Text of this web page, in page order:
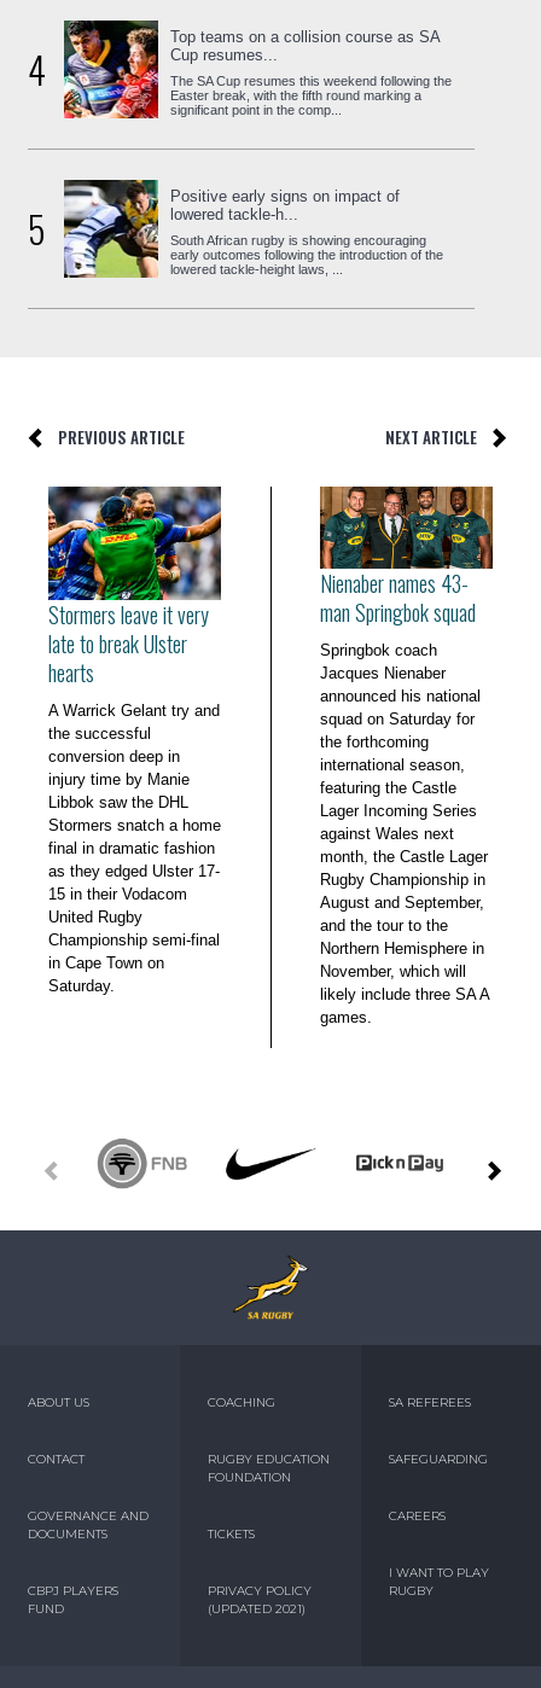
4
Top teams on a collision course as SA
Cup resumes...
The SA Cup resumes this weekend following the
Easter break, with the fifth round marking a
significant point in the comp...
5
Positive early signs on impact of
lowered tackle-h...
South African rugby is showing encouraging
early outcomes following the introduction of the
lowered tackle-height laws, ...
PREVIOUS ARTICLE NEXT ARTICLE
Stormers leave it very
late to break Ulster
hearts
A Warrick Gelant try and
the successful
conversion deep in
injury time by Manie
Libbok saw the DHL
Stormers snatch a home
final in dramatic fashion
as they edged Ulster 17-
15 in their Vodacom
United Rugby
Championship semi-final
in Cape Town on
Saturday.
Nienaber names 43-
man Springbok squad
Springbok coach
Jacques Nienaber
announced his national
squad on Saturday for
the forthcoming
international season,
featuring the Castle
Lager Incoming Series
against Wales next
month, the Castle Lager
Rugby Championship in
August and September,
and the tour to the
Northern Hemisphere in
November, which will
likely include three SA A
games.
ABOUT US
CONTACT
GOVERNANCE AND
DOCUMENTS
CBPJ PLAYERS
FUND
COACHING
RUGBY EDUCATION
FOUNDATION
TICKETS
PRIVACY POLICY
(UPDATED 2021)
SA REFEREES
SAFEGUARDING
CAREERS
I WANT TO PLAY
RUGBY